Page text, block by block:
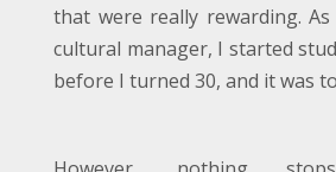
that were really rewarding.
cultural manager, I started
before I turned 30, and it was